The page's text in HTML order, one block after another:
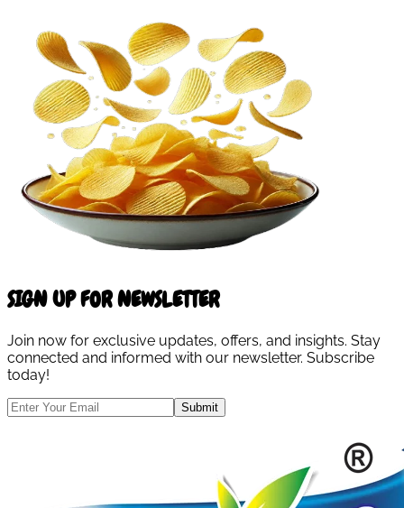
SIGN UP FOR NEWSLETTER
Join now for exclusive updates, offers, and insights. Stay
connected and informed with our newsletter. Subscribe
today!
Submit